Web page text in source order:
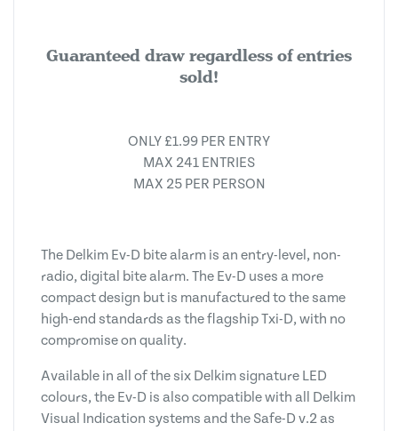
Guaranteed draw regardless of entries
sold!
ONLY £1.99 PER ENTRY
MAX 241 ENTRIES
MAX 25 PER PERSON
The Delkim Ev-D bite alarm is an entry-level, non-
radio, digital bite alarm. The Ev-D uses a more
compact design but is manufactured to the same
high-end standards as the flagship Txi-D, with no
compromise on quality.
Available in all of the six Delkim signature LED
colours, the Ev-D is also compatible with all Delkim
Visual Indication systems and the Safe-D v.2 as